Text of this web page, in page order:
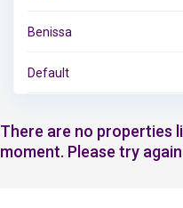
Benissa
Default
There are no properties
moment. Please try